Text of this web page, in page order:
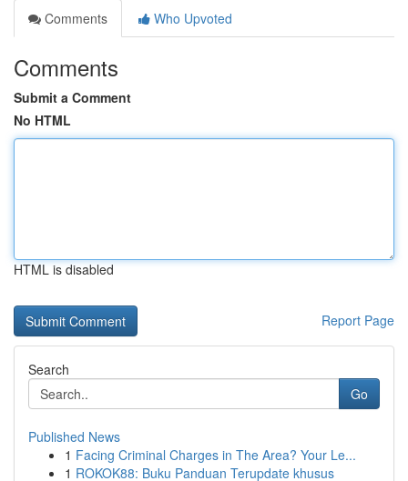
Comments
Who Upvoted
Comments
Submit a Comment
No HTML
HTML is disabled
Report Page
Search
Go
Published News
1 Facing Criminal Charges in The Area? Your Le...
1 ROKOK88: Buku Panduan Terupdate khusus